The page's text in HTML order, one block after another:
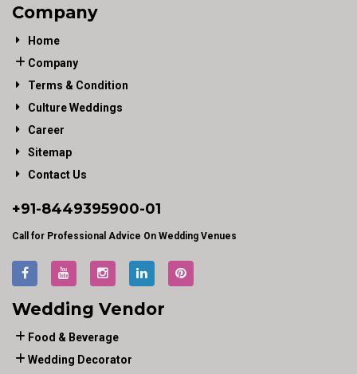
Company
Home
Company
Terms & Condition
Culture Weddings
Career
Sitemap
Contact Us
+91-8449395900-01
Call for Professional Advice On Wedding Venues
Wedding Vendor
Food & Beverage
Wedding Decorator